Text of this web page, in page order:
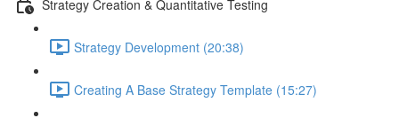
Strategy Creation & Quantitative Testing
Strategy Development (20:38)
Creating A Base Strategy Template (15:27)